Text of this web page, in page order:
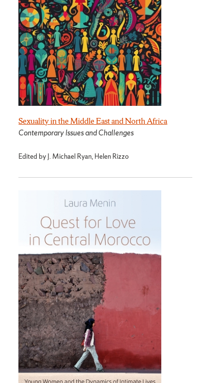
Sexuality in the Middle East and North Africa
Contemporary Issues and Challenges
Edited by J. Michael Ryan, Helen Rizzo